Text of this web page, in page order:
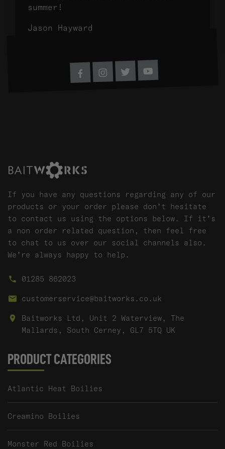
summer!
Jason Hayward
FacebookInstagram
TwitterYoutube
If you have any questions regarding any of our
products or your order please don't hesitate
to contact us using the options below. If it's
a non order related question, then feel free
to chat to us over our social channels also.
We're always happy to help.
01285 862023
customerservice@baitworks.co.uk
Baitworks Ltd, Unit 2 Waterview, The
Mallards, South Cerney, GL7 5TQ UK
PRODUCT CATEGORIES
Atlantic Heat Boilies
Creamino Boilies
Monster Red Boilies